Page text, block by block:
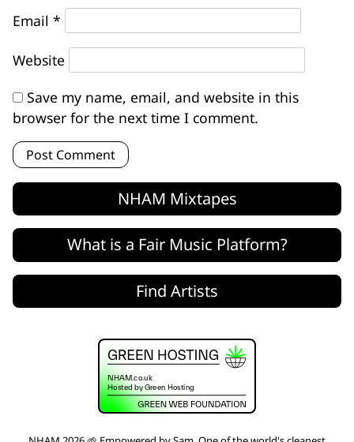
Email *
Website
Save my name, email, and website in this
browser for the next time I comment.
NHAM Mixtapes
What is a Fair Music Platform?
Find Artists